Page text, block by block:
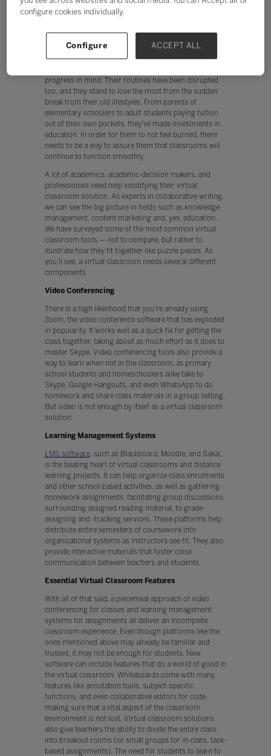
happen, your new solution needs to have a small-as-
possible learning curve — especially for those faculty
technologies.
However, it’s not enough for it to be easy. Making the
progress in mind. Their routines have been disrupted
too, and they stand to lose the most from the sudden
break from their old lifestyles. From parents of
elementary schoolers to adult students paying tuition
out of their own pockets, they’ve made investments in
education. In order for them to not feel burned, there
needs to be a way to assure them that classrooms will
continue to function smoothly.
A lot of academics, academic-decision makers, and
professionals need help solidifying their virtual
classroom solution. As experts in collaborative writing,
we can see the big picture in fields such as knowledge
management, content marketing and, yes, education.
We have surveyed some of the most common virtual
classroom tools — not to compare, but rather to
illustrate how they fit together like puzzle pieces. As
you’ll see, a virtual classroom needs several different
components.
Video Conferencing
There is a high likelihood that you’re already using
Zoom, the video conference software that has exploded
in popularity. It works well as a quick fix for getting the
class together, taking about as much effort as it does to
master Skype. Video conferencing tools also provide a
way to learn when not in the classroom, as primary
school students and homeschoolers alike take to
Skype, Google Hangouts, and even WhatsApp to do
homework and share class materials in a group setting.
But video is not enough by itself as a virtual classroom
solution.
Learning Management Systems
LMS software, such as Blackboard, Moodle, and Sakai,
is the beating heart of virtual classrooms and distance
learning projects. It can help organize class enrolments
and other school-based activities, as well as gathering
homework assignments, facilitating group discussions
surrounding assigned reading material, to grade-
assigning and -tracking services. These platforms help
distribute entire semesters of coursework into
organizational systems as instructors see fit. They also
provide interactive materials that foster close
communication between teachers and students.
Essential Virtual Classroom Features
With all of that said, a piecemeal approach of video
conferencing for classes and learning management
systems for assignments all deliver an incomplete
classroom experience. Even though platforms like the
ones mentioned above may already be familiar and
trusted, it may not be enough for students. New
software can include features that do a world of good in
the virtual classroom. Whiteboards come with many
features like annotation tools, subject-specific
functions, and even collaborative editors for code,
making sure that a vital aspect of the classroom
environment is not lost. Virtual classroom solutions
also give teachers the ability to divide the entire class
into breakout rooms (or small groups for in-class, task-
based assignments). The need for students to learn to
configure cookies individually.
Configure ACCEPT ALL